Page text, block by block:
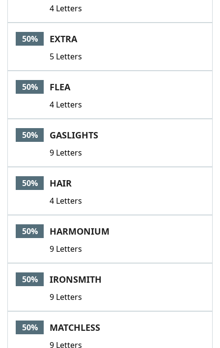
4 Letters
50% EXTRA
5 Letters
50% FLEA
4 Letters
50% GASLIGHTS
9 Letters
50% HAIR
4 Letters
50% HARMONIUM
9 Letters
50% IRONSMITH
9 Letters
50% MATCHLESS
9 Letters